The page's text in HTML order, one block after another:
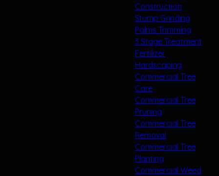
Construction
Stump Grinding
Palms Trimming
3 Stage Treatment
Fertilizer
Hardscaping
Commercial Tree
Care
Commercial Tree
Pruning
Commercial Tree
Removal
Commercial Tree
Planting
Commercial Weed